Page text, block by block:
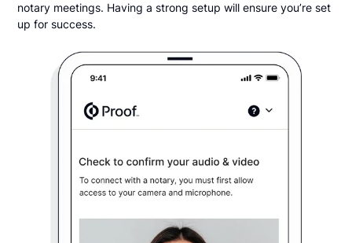
notary meetings. Having a strong setup will ensure you’re set
up for success.